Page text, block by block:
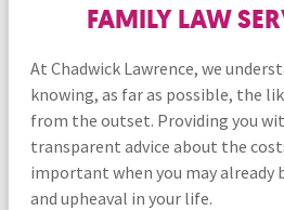
FAMILY LAW
At Chadwick Lawrence, we
knowing, as far as possible, the
from the outset. Providing you
transparent advice about the
important when you may already
and upheaval in your life.